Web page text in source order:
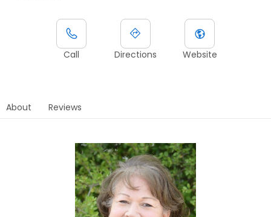
Call Directions Website
About Reviews